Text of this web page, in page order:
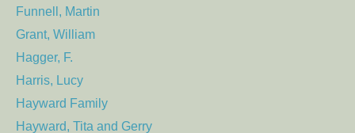
Funnell, Martin
Grant, William
Hagger, F.
Harris, Lucy
Hayward Family
Hayward, Tita and Gerry